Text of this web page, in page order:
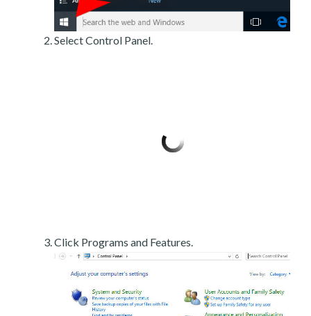
Select Control Panel.
Click Programs and Features.